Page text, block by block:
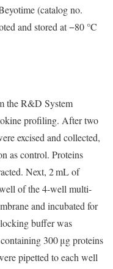
(catalog no.
and stored at −80 °C
the R&D System
profiling. After two
excised and collected,
as control. Proteins
Next, 2 mL of
of the 4-well multi-
and incubated for
buffer was
300 μg proteins
pipetted to each well